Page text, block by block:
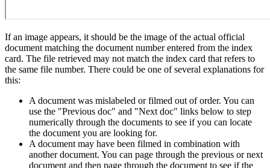
If an image appears, it should be the image of the actual official
document matching the document number entered from the index
card. The file retrieved may not match the index card that refers to
the same file number. There could be one of several explanations for
this:
A document was mislabeled or filmed out of order. You can
use the "Previous doc" and "Next doc" links below to step
numerically through the documents to see if you can locate
the document you are looking for.
A document may have been filmed in combination with
another document. You can page through the previous or next
document and then page through the document to see if the